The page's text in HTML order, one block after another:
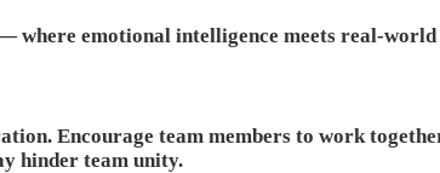
where emotional intelligence meets real-
Encourage team members to work
hinder team unity.